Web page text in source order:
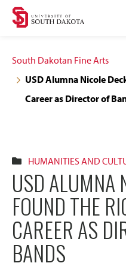
Skip
site
navigation
Skip
content
South Dakotan Fine Arts
USD Alumna Nicole
Career as Director of
HUMANITIES AND
USD ALUMNA
FOUND THE
CAREER AS
BANDS